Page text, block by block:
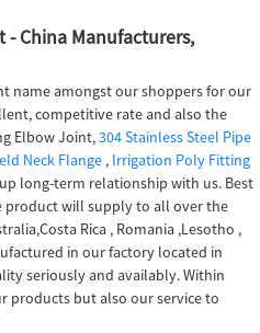
China Manufacturers,
name amongst our shoppers for our
competitive rate and also the
Elbow Joint,304 Stainless Steel Pipe
Neck Flange , Irrigation Poly Fitting
long-term relationship with us. Best
product will supply to all over the
Rica , Romania ,Lesotho ,
in our factory located in
seriously and availably. Within
products but also our service to